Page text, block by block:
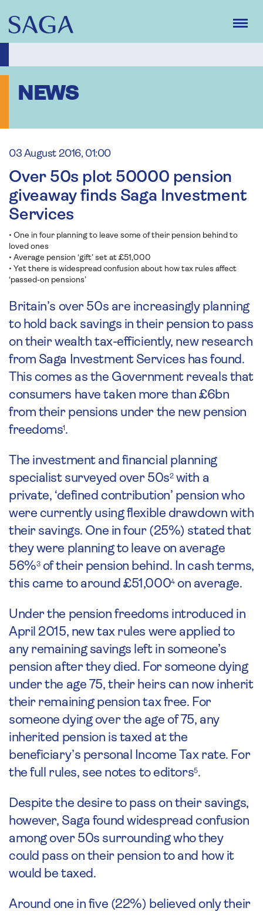
main
content
NEWS
03 August 2016, 01:00
Over 50s plot 50000 pension
giveaway finds Saga Investment
Services
• One in four planning to leave some of their pension behind to
loved ones
• Average pension ‘gift’ set at £51,000
• Yet there is widespread confusion about how tax rules affect
‘passed-on pensions’
Britain’s over 50s are increasingly planning
to hold back savings in their pension to pass
on their wealth tax-efficiently, new research
from Saga Investment Services has found.
This comes as the Government reveals that
consumers have taken more than £6bn
from their pensions under the new pension
freedoms1 .
The investment and financial planning
specialist surveyed over 50s2with a
private, ‘defined contribution’ pension who
were currently using flexible drawdown with
their savings. One in four (25%) stated that
they were planning to leave on average
56%3of their pension behind. In cash terms,
this came to around £51,0004on average.
Under the pension freedoms introduced in
April 2015, new tax rules were applied to
any remaining savings left in someone’s
pension after they died. For someone dying
under the age 75, their heirs can now inherit
their remaining pension tax free. For
someone dying over the age of 75, any
inherited pension is taxed at the
beneficiary’s personal Income Tax rate. For
the full rules, see notes to editors5.
Despite the desire to pass on their savings,
however, Saga found widespread confusion
among over 50s surrounding who they
could pass on their pension to and how it
would be taxed.
Around one in five (22%) believed only their